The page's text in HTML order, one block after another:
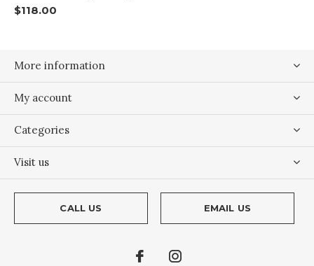
$118.00
More information
My account
Categories
Visit us
CALL US EMAIL US